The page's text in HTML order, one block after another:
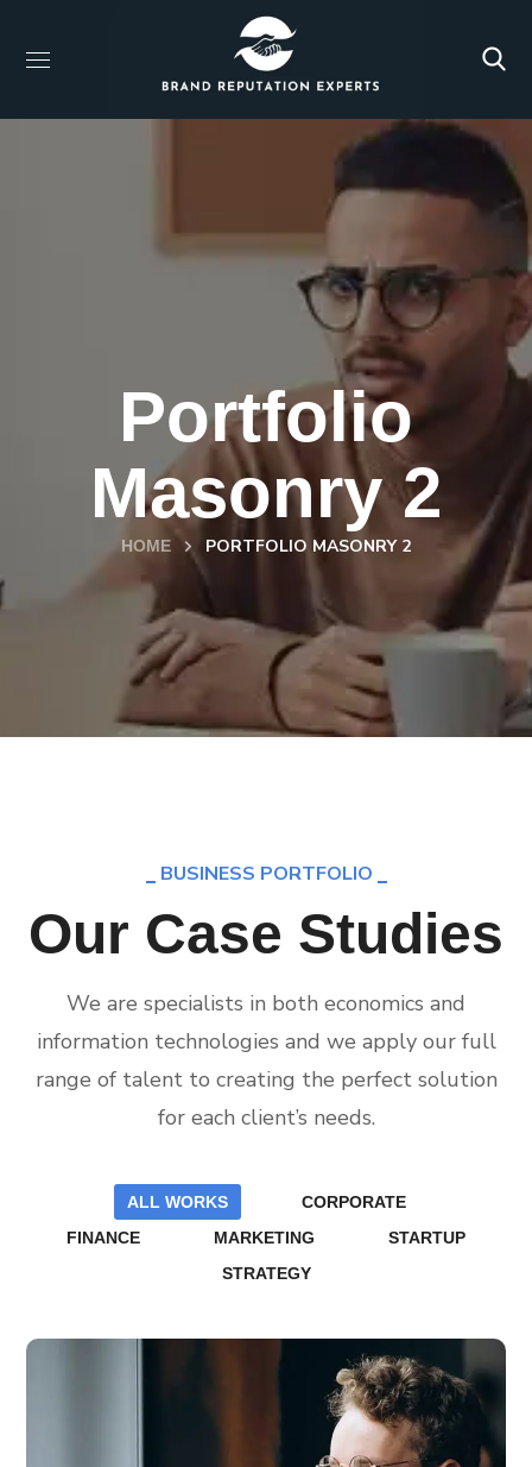
Portfolio
Masonry 2
HOME PORTFOLIO MASONRY 2
BUSINESS PORTFOLIO
Our Case Studies
We are specialists in both economics and
information technologies and we apply our full
range of talent to creating the perfect solution
for each client’s needs.
ALL WORKS
CORPORATE
FINANCE
MARKETING
STARTUP
STRATEGY